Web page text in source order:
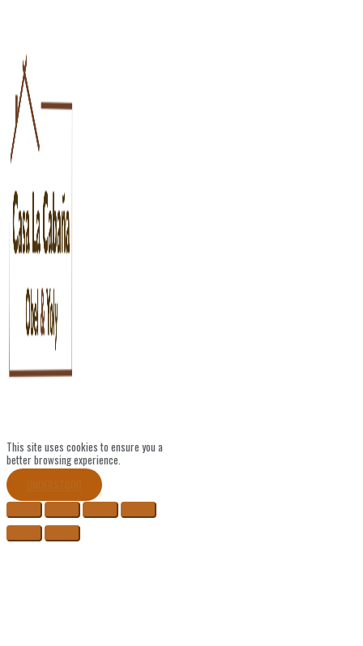
This site uses cookies to ensure you a
better browsing experience.